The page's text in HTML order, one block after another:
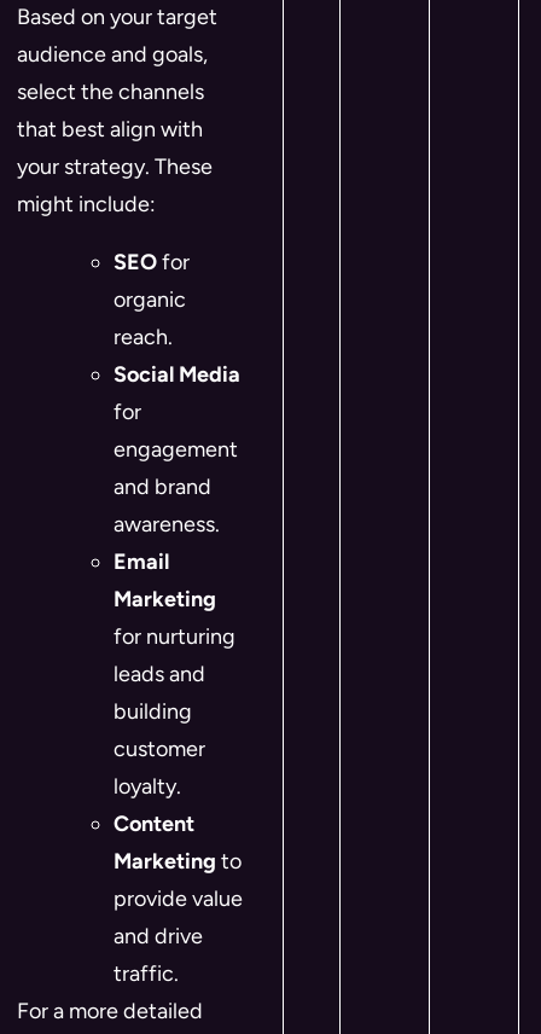
Based on your target
audience and goals,
select the channels
that best align with
your strategy. These
might include:
SEOfor
organic
reach.
Social Media
for
engagement
and brand
awareness.
Email
Marketing
for nurturing
leads and
building
customer
loyalty.
Content
Marketing to
provide value
and drive
traffic.
For a more detailed